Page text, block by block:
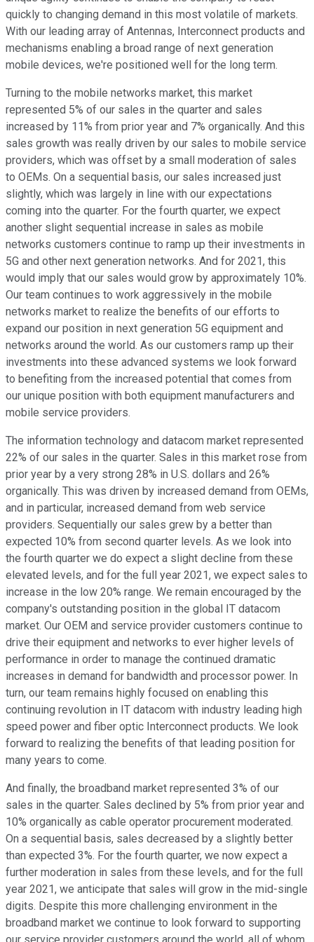
quickly to changing demand in this most volatile of markets.
With our leading array of Antennas, Interconnect products and
mechanisms enabling a broad range of next generation
mobile devices, we're positioned well for the long term.
Turning to the mobile networks market, this market
represented 5% of our sales in the quarter and sales
increased by 11% from prior year and 7% organically. And this
sales growth was really driven by our sales to mobile service
providers, which was offset by a small moderation of sales
to OEMs. On a sequential basis, our sales increased just
slightly, which was largely in line with our expectations
coming into the quarter. For the fourth quarter, we expect
another slight sequential increase in sales as mobile
networks customers continue to ramp up their investments in
5G and other next generation networks. And for 2021, this
would imply that our sales would grow by approximately 10%.
Our team continues to work aggressively in the mobile
networks market to realize the benefits of our efforts to
expand our position in next generation 5G equipment and
networks around the world. As our customers ramp up their
investments into these advanced systems we look forward
to benefiting from the increased potential that comes from
our unique position with both equipment manufacturers and
mobile service providers.
The information technology and datacom market represented
22% of our sales in the quarter. Sales in this market rose from
prior year by a very strong 28% in U.S. dollars and 26%
organically. This was driven by increased demand from OEMs,
and in particular, increased demand from web service
providers. Sequentially our sales grew by a better than
expected 10% from second quarter levels. As we look into
the fourth quarter we do expect a slight decline from these
elevated levels, and for the full year 2021, we expect sales to
increase in the low 20% range. We remain encouraged by the
company's outstanding position in the global IT datacom
market. Our OEM and service provider customers continue to
drive their equipment and networks to ever higher levels of
performance in order to manage the continued dramatic
increases in demand for bandwidth and processor power. In
turn, our team remains highly focused on enabling this
continuing revolution in IT datacom with industry leading high
speed power and fiber optic Interconnect products. We look
forward to realizing the benefits of that leading position for
many years to come.
And finally, the broadband market represented 3% of our
sales in the quarter. Sales declined by 5% from prior year and
10% organically as cable operator procurement moderated.
On a sequential basis, sales decreased by a slightly better
than expected 3%. For the fourth quarter, we now expect a
further moderation in sales from these levels, and for the full
year 2021, we anticipate that sales will grow in the mid-single
digits. Despite this more challenging environment in the
broadband market we continue to look forward to supporting